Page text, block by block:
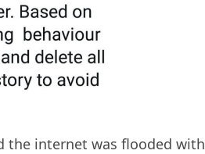
the internet was flooded with